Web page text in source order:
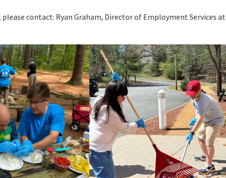
contact: Ryan Graham, Director of Employment Services at